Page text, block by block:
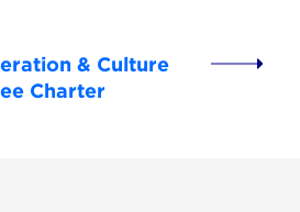
& Culture
Charter